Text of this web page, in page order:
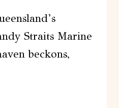
Straits Marine
beckons,